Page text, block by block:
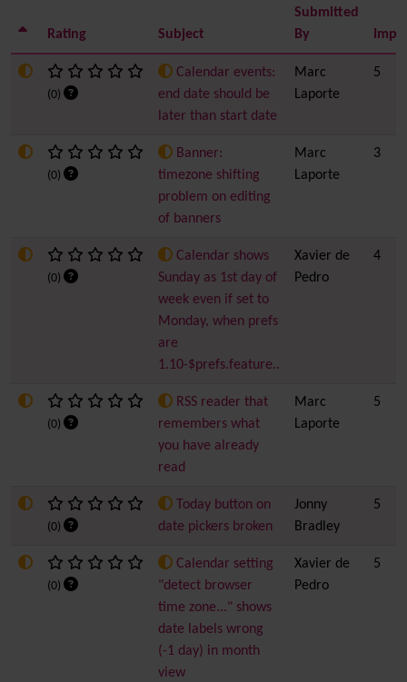
Rating Subject
Submitted
By
(0)
Calendar events:
end date should be
later than start date
Marc
Laporte
5
(0)
Banner:
timezone shifting
problem on editing
of banners
Marc
Laporte
3
(0)
Calendar shows
Sunday as 1st day of
week even if set to
Monday, when prefs
are
1.10-$prefs.feature..
Xavier de
Pedro
4
(0)
RSS reader that
remembers what
you have already
read
Marc
Laporte
5
(0)
Today button on
date pickers broken
Jonny
Bradley
5
(0)
Calendar setting
"detect browser
time zone..." shows
date labels wrong
(-1 day) in month
view
Xavier de
Pedro
5